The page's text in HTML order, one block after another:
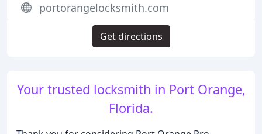
Your trusted locksmith in Port Orange,
Florida.
portorangelocksmith.com
Get directions